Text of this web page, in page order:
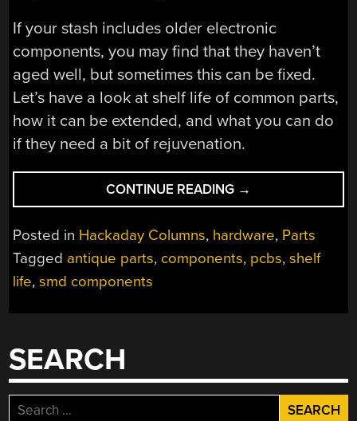
If your stash includes older electronic
components, you may find that they haven’t
aged well, but sometimes this can be fixed.
Let’s have a look at shelf life of common parts,
how it can be extended, and what you can do
if they need a bit of rejuvenation.
CONTINUE READING “COMPONENT
SHELF
LIFE:
TO
→
Posted in Hackaday Columns, hardware, Parts
Tagged antique parts, components, pcbs,shelf
life,smd components
SEARCH
Search